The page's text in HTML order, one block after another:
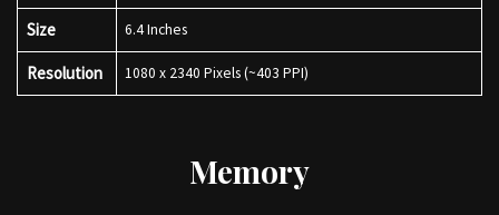
Size 6.4 Inches
Resolution 1080 x 2340 Pixels (~403 PPI)
Memory